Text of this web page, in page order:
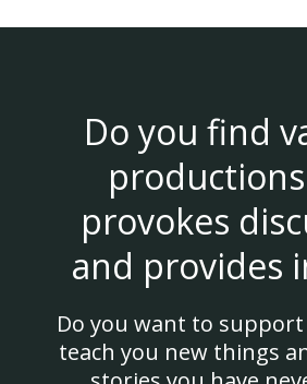
Do you find
provokes
and provides
Do you want to
teach you new things